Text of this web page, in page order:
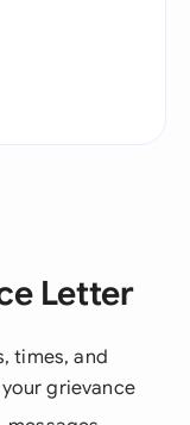
Letter
times, and
grievance